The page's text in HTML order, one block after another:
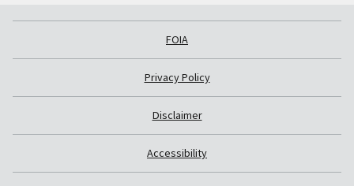
FOIA
Privacy Policy
Disclaimer
Accessibility